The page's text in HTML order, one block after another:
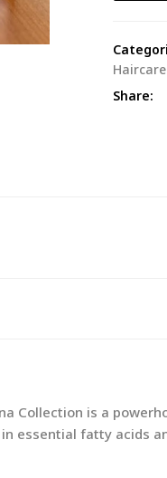
Haircare
Share:
Collection is a
essential fatty acids